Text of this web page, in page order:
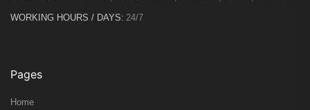
WORKING HOURS / DAYS: 24/7
Pages
Home